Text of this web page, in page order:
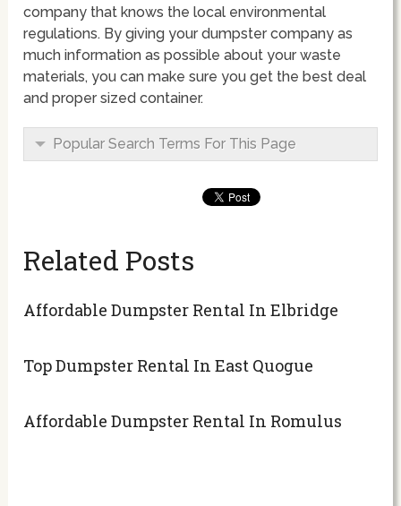
company that knows the local environmental
regulations. By giving your dumpster company as
much information as possible about your waste
materials, you can make sure you get the best deal
and proper sized container.
Popular Search Terms For This Page
Related Posts
Affordable Dumpster Rental In Elbridge
Top Dumpster Rental In East Quogue
Affordable Dumpster Rental In Romulus